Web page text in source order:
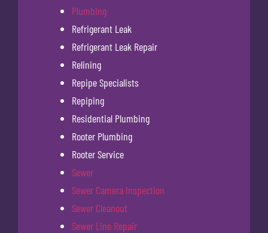
Plumbing
Refrigerant Leak
Refrigerant Leak Repair
Relining
Repipe Specialists
Repiping
Residential Plumbing
Rooter Plumbing
Rooter Service
Sewer
Sewer Camera Inspection
Sewer Cleanout
Sewer Line Repair